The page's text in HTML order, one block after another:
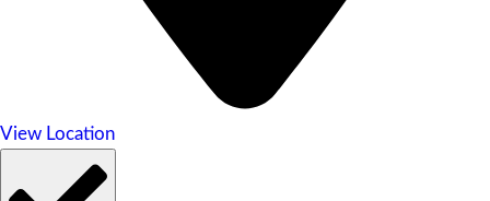
View Location